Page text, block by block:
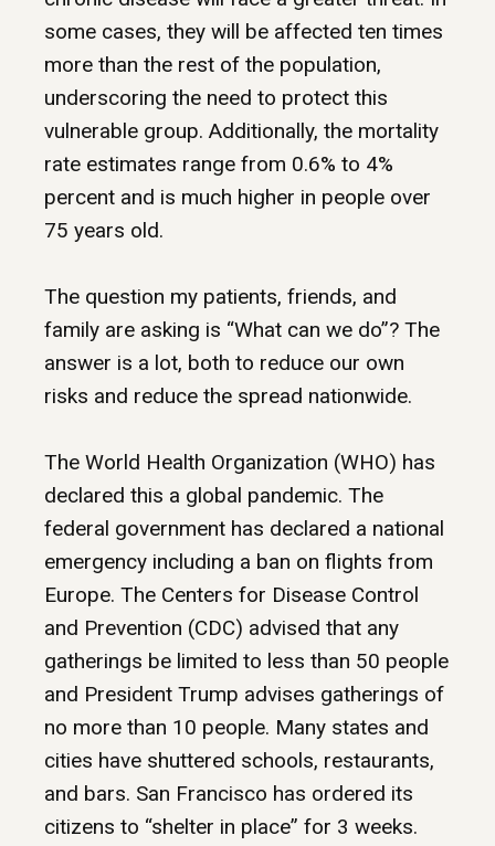
some cases, they will be affected ten times
more than the rest of the population,
underscoring the need to protect this
vulnerable group. Additionally, the mortality
rate estimates range from 0.6% to 4%
percent and is much higher in people over
75 years old.
The question my patients, friends, and
family are asking is “What can we do”? The
answer is a lot, both to reduce our own
risks and reduce the spread nationwide.
The World Health Organization (WHO) has
declared this a global pandemic. The
federal government has declared a national
emergency including a ban on flights from
Europe. The Centers for Disease Control
and Prevention (CDC) advised that any
gatherings be limited to less than 50 people
and President Trump advises gatherings of
no more than 10 people. Many states and
cities have shuttered schools, restaurants,
and bars. San Francisco has ordered its
citizens to “shelter in place” for 3 weeks.